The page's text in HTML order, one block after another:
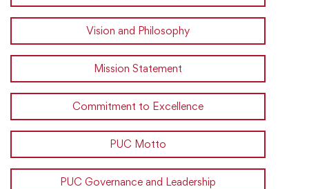
Vision and Philosophy
Mission Statement
Commitment to Excellence
PUC Motto
PUC Governance and Leadership